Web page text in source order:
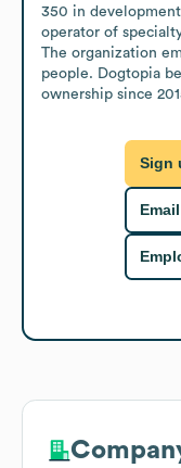
350 in
operator of
The organization
people. Dogtopia
ownership since
Sign